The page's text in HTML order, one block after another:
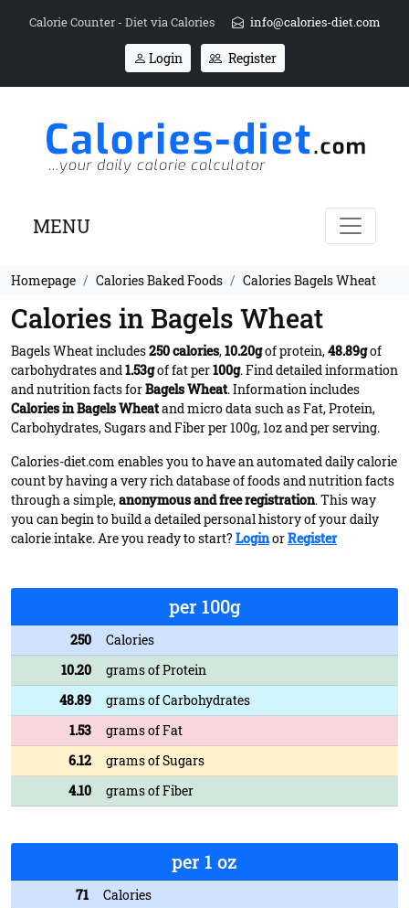
Calorie Counter - Diet via Calories info@calories-diet.com
Login Register
MENU
Homepage Calories Baked Foods Calories Bagels Wheat
Calories in Bagels Wheat
Bagels Wheat includes250 calories,10.20gof protein,48.89gof
carbohydrates and1.53gof fat per100g. Find detailed information
and nutrition facts forBagels Wheat. Information includes
Calories in Bagels Wheatand micro data such as Fat, Protein,
Carbohydrates, Sugars and Fiber per 100g, 1oz and per serving.
Calories-diet.com enables you to have an automated daily calorie
count by having a very rich database of foods and nutrition facts
through a simple,anonymous and free registration. This way
you can begin to build a detailed personal history of your daily
calorie intake. Are you ready to start? LoginorRegister
per 100g
250
Calories
10.20
grams of Protein
48.89
grams of Carbohydrates
1.53
grams of Fat
6.12
grams of Sugars
4.10
grams of Fiber
per 1 oz
71
Calories